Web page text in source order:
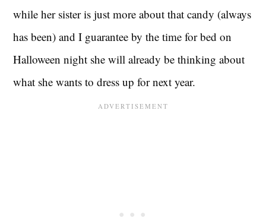
while her sister is just more about that candy (always
has been) and I guarantee by the time for bed on
Halloween night she will already be thinking about
what she wants to dress up for next year.